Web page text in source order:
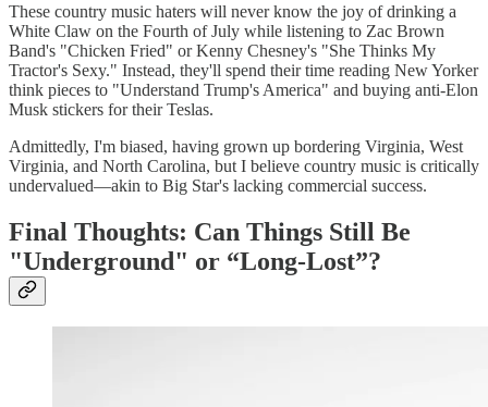
These country music haters will never know the joy of drinking a
White Claw on the Fourth of July while listening to Zac Brown
Band's "Chicken Fried" or Kenny Chesney's "She Thinks My
Tractor's Sexy." Instead, they'll spend their time reading New Yorker
think pieces to "Understand Trump's America" and buying anti-Elon
Musk stickers for their Teslas.
Admittedly, I'm biased, having grown up bordering Virginia, West
Virginia, and North Carolina, but I believe country music is critically
undervalued—akin to Big Star's lacking commercial success.
Final Thoughts: Can Things Still Be
"Underground" or “Long-Lost”?